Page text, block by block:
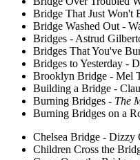
Bridge That Just Won't
Bridge Washed Out -
Bridges - Astrud
Bridges That You've
Bridges to Yesterday -
Brooklyn Bridge - Mel
Building a Bridge -
Burning Bridges - The
Burning Bridges on a
Chelsea Bridge - Dizzy
Children Cross the